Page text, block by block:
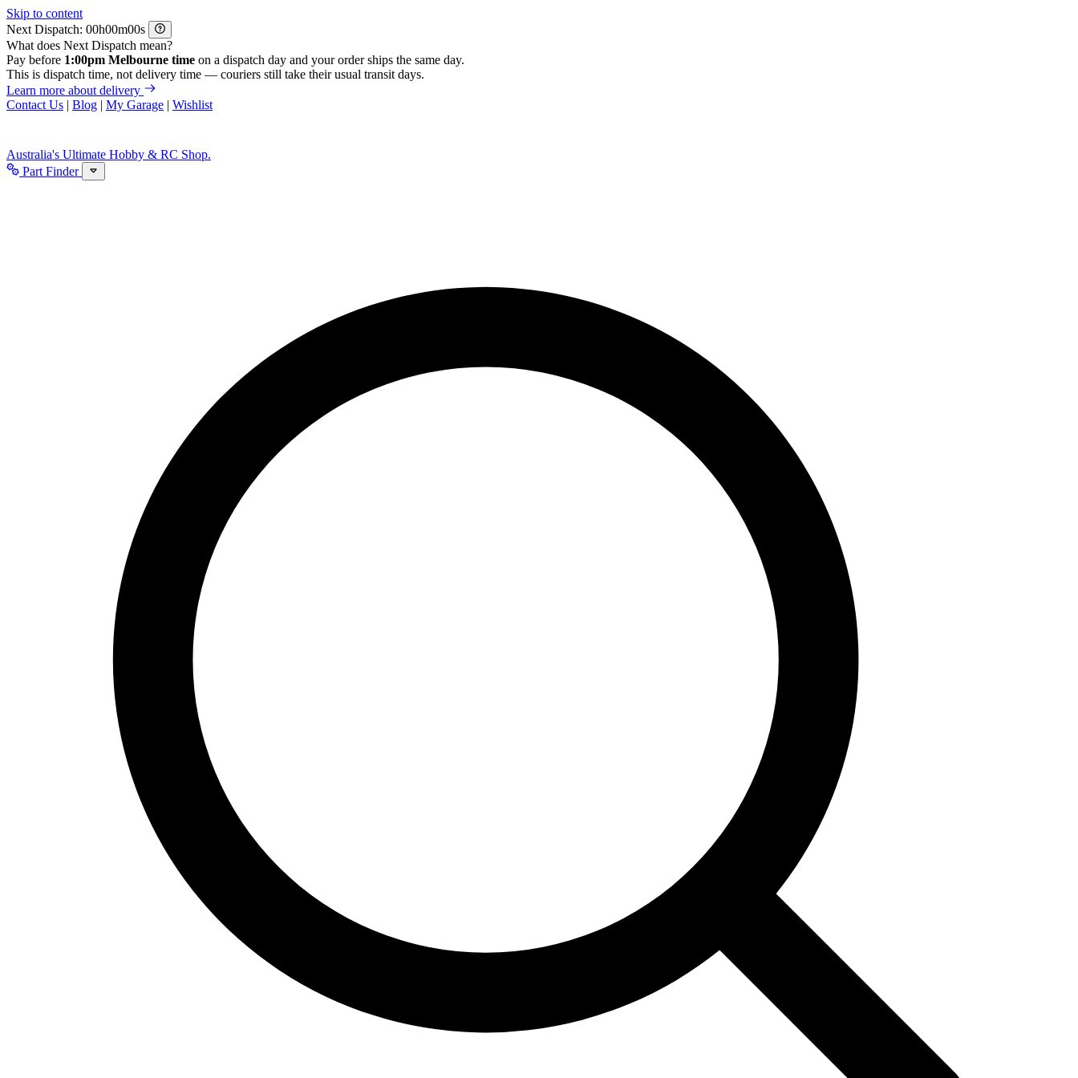
Skip to content
Next Dispatch:
h m
s
What does Next Dispatch mean?
Pay before 1:00pm Melbourne time on a dispatch day and your order ships the same day.
This is dispatch time, not delivery time — couriers still take their usual transit days.
Learn more about delivery
Contact Us | Blog | My Garage | Wishlist
Australia's Ultimate Hobby & RC Shop.
Part Finder